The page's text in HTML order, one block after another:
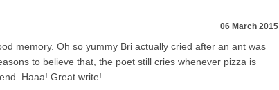
06 March 2015
memory. Oh so yummy Bri actually cried after an ant was
to believe that, the poet still cries whenever pizza is
Haaa! Great write!